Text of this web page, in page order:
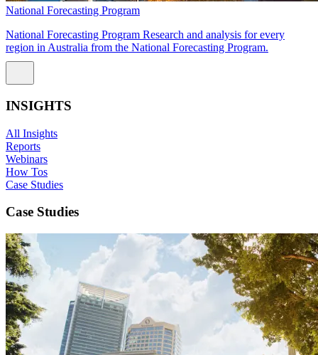
National Forecasting Program
National Forecasting Program Research and analysis for every
region in Australia from the National Forecasting Program.
INSIGHTS
All Insights
Reports
Webinars
How Tos
Case Studies
Case Studies